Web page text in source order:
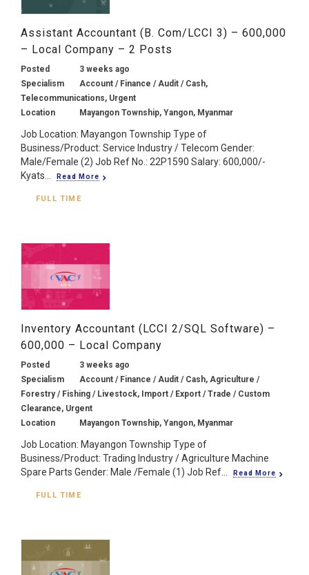
Assistant Accountant (B. Com/LCCI 3) – 600,000
– Local Company – 2 Posts
Posted
3 weeks ago
Specialism
Account / Finance / Audit / Cash,
Telecommunications, Urgent
Location
Mayangon Township, Yangon, Myanmar
Job Location: Mayangon Township Type of
Business/Product: Service Industry / Telecom Gender:
Male/Female (2) Job Ref No.: 22P1590 Salary: 600,000/-
Kyats...
Read More
FULL TIME
Inventory Accountant (LCCI 2/SQL Software) –
600,000 – Local Company
Posted
3 weeks ago
Specialism
Account / Finance / Audit / Cash, Agriculture /
Forestry / Fishing / Livestock, Import / Export / Trade / Custom
Clearance, Urgent
Location
Mayangon Township, Yangon, Myanmar
Job Location: Mayangon Township Type of
Business/Product: Trading Industry / Agriculture Machine
Spare Parts Gender: Male /Female (1) Job Ref...
Read More
FULL TIME